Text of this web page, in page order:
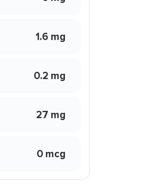
1.6 mg
0.2 mg
27 mg
0 mcg